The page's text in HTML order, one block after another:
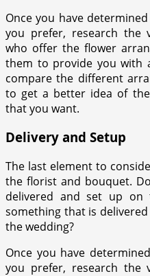
Once you have
you prefer, research the
who offer the flower
them to provide you with
compare the different
to get a better idea of
that you want.
Delivery and Setup
The last element to
the florist and bouquet.
delivered and set up
something that is
the wedding?
Once you have
you prefer, research the